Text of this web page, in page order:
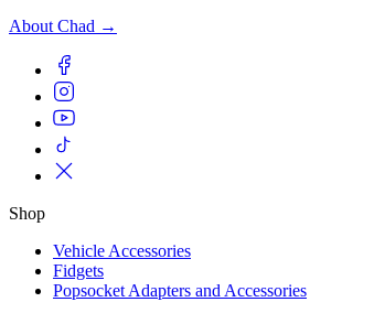
About Chad →
Shop
Vehicle Accessories
Fidgets
Popsocket Adapters and Accessories